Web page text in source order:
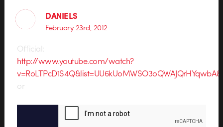
DANIELS
February 23rd, 2012
Official:
http://www.youtube.com/watch?
or